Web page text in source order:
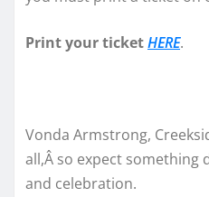
Print your ticketHERE.
Vonda Armstrong,
all,Â so expect something
and celebration.